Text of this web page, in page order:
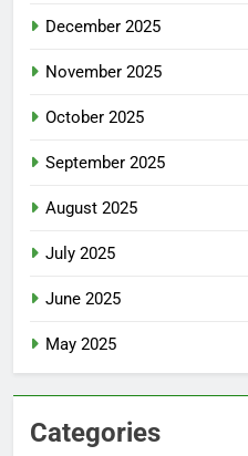
December 2025
November 2025
October 2025
September 2025
August 2025
July 2025
June 2025
May 2025
Categories